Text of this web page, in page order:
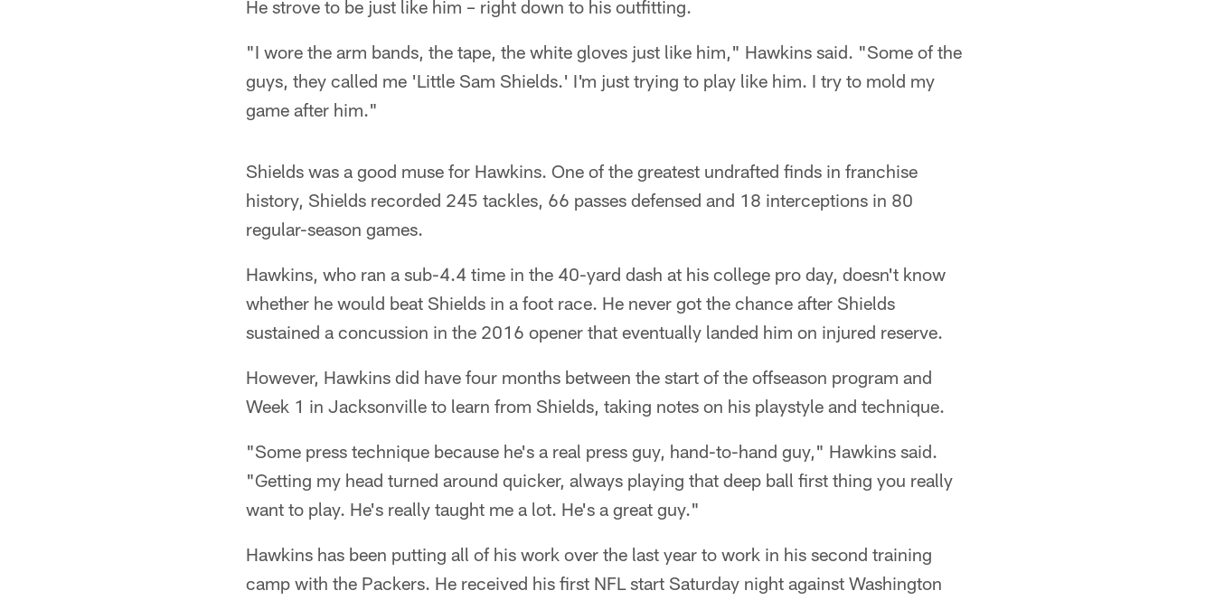
He strove to be just like him – right down to his outfitting.
"I wore the arm bands, the tape, the white gloves just like him," Hawkins said. "Some of the
guys, they called me 'Little Sam Shields.' I'm just trying to play like him. I try to mold my
game after him."
Shields was a good muse for Hawkins. One of the greatest undrafted finds in franchise
history, Shields recorded 245 tackles, 66 passes defensed and 18 interceptions in 80
regular-season games.
Hawkins, who ran a sub-4.4 time in the 40-yard dash at his college pro day, doesn't know
whether he would beat Shields in a foot race. He never got the chance after Shields
sustained a concussion in the 2016 opener that eventually landed him on injured reserve.
However, Hawkins did have four months between the start of the offseason program and
Week 1 in Jacksonville to learn from Shields, taking notes on his playstyle and technique.
"Some press technique because he's a real press guy, hand-to-hand guy," Hawkins said.
"Getting my head turned around quicker, always playing that deep ball first thing you really
want to play. He's really taught me a lot. He's a great guy."
Hawkins has been putting all of his work over the last year to work in his second training
camp with the Packers. He received his first NFL start Saturday night against Washington